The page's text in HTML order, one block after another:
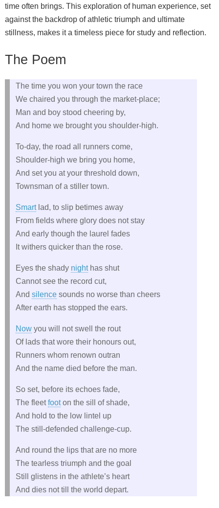
time often brings. This exploration of human experience, set
against the backdrop of athletic triumph and ultimate
stillness, makes it a timeless piece for study and reflection.
The Poem
The time you won your town the race
We chaired you through the market-place;
Man and boy stood cheering by,
And home we brought you shoulder-high.
To-day, the road all runners come,
Shoulder-high we bring you home,
And set you at your threshold down,
Townsman of a stiller town.
Smartlad, to slip betimes away
From fields where glory does not stay
And early though the laurel fades
It withers quicker than the rose.
Eyes the shady nighthas shut
Cannot see the record cut,
And silence sounds no worse than cheers
After earth has stopped the ears.
Now you will not swell the rout
Of lads that wore their honours out,
Runners whom renown outran
And the name died before the man.
So set, before its echoes fade,
The fleetfooton the sill of shade,
And hold to the low lintel up
The still-defended challenge-cup.
And round the lips that are no more
The tearless triumph and the goal
Still glistens in the athlete’s heart
And dies not till the world depart.